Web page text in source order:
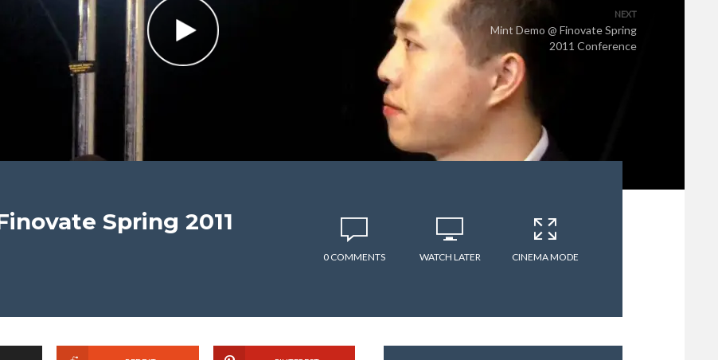
NEXT
Mint Demo @ Finovate Spring
2011 Conference
Spring 2011
0 COMMENTS WATCH LATER CINEMA MODE